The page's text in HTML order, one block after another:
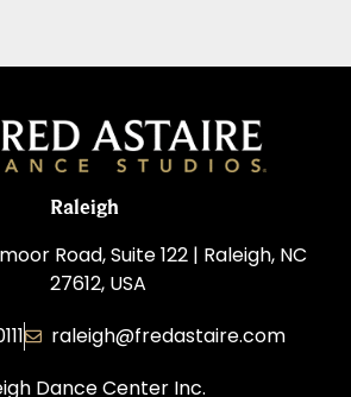
Raleigh
Road, Suite 122 | Raleigh, NC
27612, USA
raleigh@fredastaire.com
Dance Center Inc.